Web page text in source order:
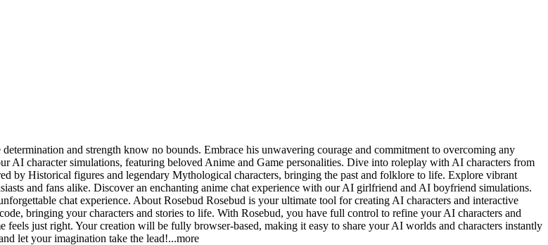
and strength know no bounds. Embrace his unwavering courage and commitment to overcoming any
AI character simulations, featuring beloved Anime and Game personalities. Dive into roleplay with AI characters from
by Historical figures and legendary Mythological characters, bringing the past and folklore to life. Explore vibrant
and fans alike. Discover an enchanting anime chat experience with our AI girlfriend and AI boyfriend simulations.
chat experience. About Rosebud Rosebud is your ultimate tool for creating AI characters and interactive
bringing your characters and stories to life. With Rosebud, you have full control to refine your AI characters and
just right. Your creation will be fully browser-based, making it easy to share your AI worlds and characters instantly
let your imagination take the lead!...more